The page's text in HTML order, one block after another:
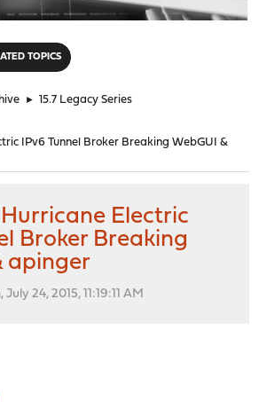
TOPICS
► 15.7 Legacy Series
IPv6 Tunnel Broker Breaking WebGUI &
Hurricane Electric
Broker Breaking
apinger
24, 2015, 11:19:11 AM